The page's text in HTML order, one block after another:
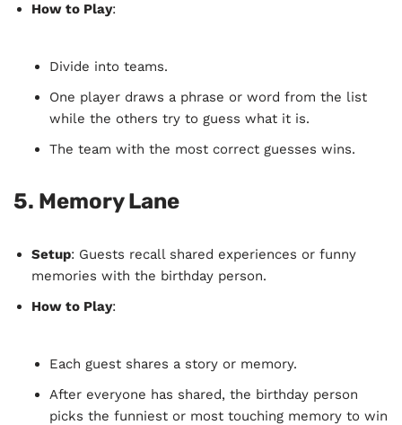
How to Play:
Divide into teams.
One player draws a phrase or word from the list
while the others try to guess what it is.
The team with the most correct guesses wins.
5. Memory Lane
Setup: Guests recall shared experiences or funny
memories with the birthday person.
How to Play:
Each guest shares a story or memory.
After everyone has shared, the birthday person
picks the funniest or most touching memory to win